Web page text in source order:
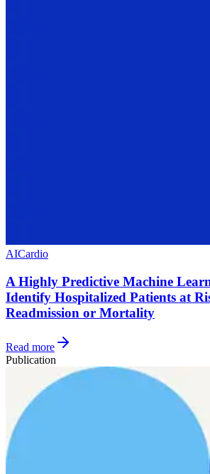
AICardio
A Highly Predictive Machine
Identify Hospitalized Patients at
Readmission or Mortality
Read more
Publication